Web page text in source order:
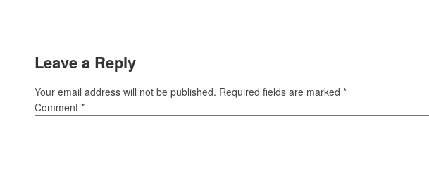
Leave a Reply
Your email address will not be published. Required fields are marked*
Comment*